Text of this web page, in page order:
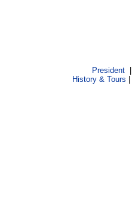
President|
History & Tours